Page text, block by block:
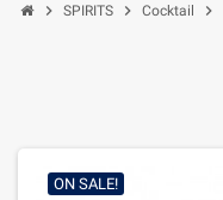
chevron_right SPIRITS chevron_right Cocktail chevron_right
ON SALE!